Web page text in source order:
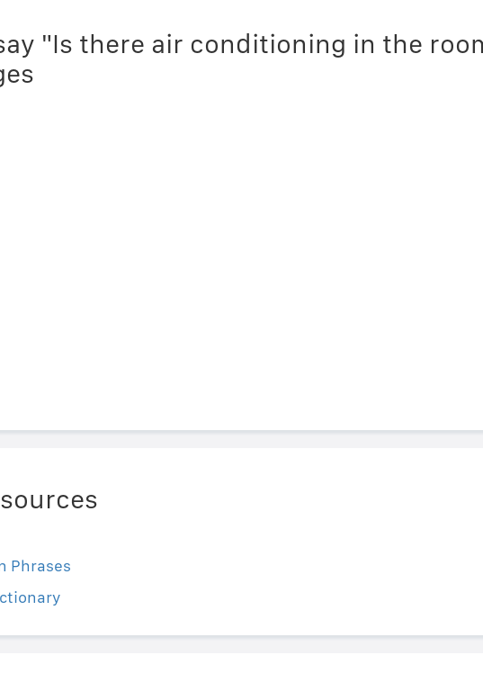
"Is there air conditioning in the
Phrases